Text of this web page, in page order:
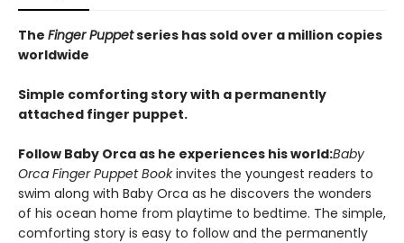
The Finger Puppetseries has sold over a million copies
worldwide
Simple comforting story with a permanently
attached finger puppet.
Follow Baby Orca as he experiences his world:Baby
Orca Finger Puppet Bookinvites the youngest readers to
swim along with Baby Orca as he discovers the wonders
of his ocean home from playtime to bedtime. The simple,
comforting story is easy to follow and the permanently